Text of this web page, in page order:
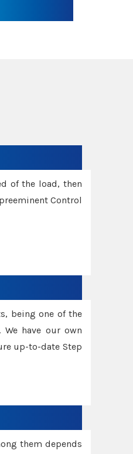
of the load, then
Control
being one of the
have our own
up-to-date Step
them depends